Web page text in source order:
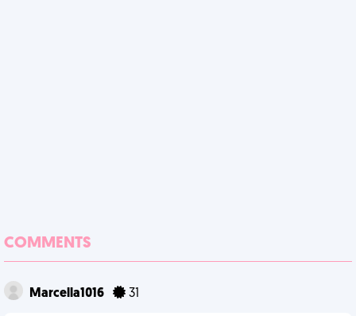
COMMENTS
Marcella1016 31